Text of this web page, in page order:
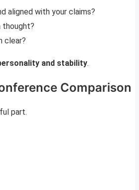
aligned with your claims?
thought?
clear?
and stability.
Comparison
part.